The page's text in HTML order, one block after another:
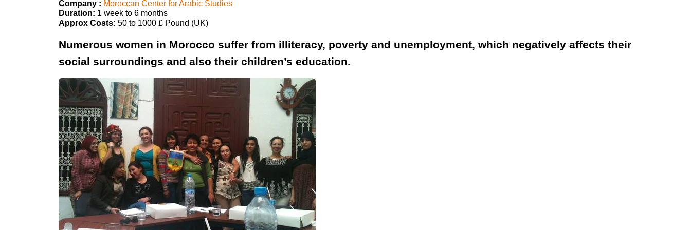
Company : Moroccan Center for Arabic Studies
Duration: 1 week to 6 months
Approx Costs: 50 to 1000 £ Pound (UK)
Numerous women in Morocco suffer from illiteracy, poverty and unemployment, which negatively affects their
social surroundings and also their children’s education.